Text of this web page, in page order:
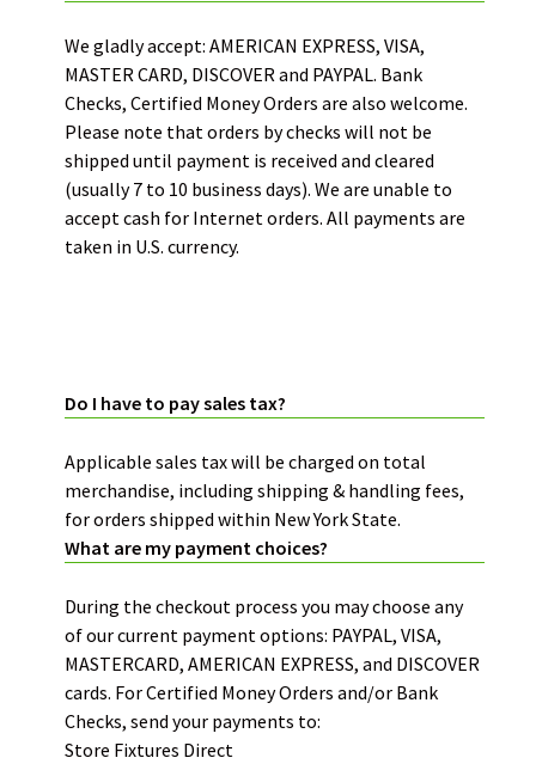
We gladly accept: AMERICAN EXPRESS, VISA,
MASTER CARD, DISCOVER and PAYPAL. Bank
Checks, Certified Money Orders are also welcome.
Please note that orders by checks will not be
shipped until payment is received and cleared
(usually 7 to 10 business days). We are unable to
accept cash for Internet orders. All payments are
taken in U.S. currency.
Do I have to pay sales tax?
Applicable sales tax will be charged on total
merchandise, including shipping & handling fees,
for orders shipped within New York State.
What are my payment choices?
During the checkout process you may choose any
of our current payment options: PAYPAL, VISA,
MASTERCARD, AMERICAN EXPRESS, and DISCOVER
cards. For Certified Money Orders and/or Bank
Checks, send your payments to:
Store Fixtures Direct